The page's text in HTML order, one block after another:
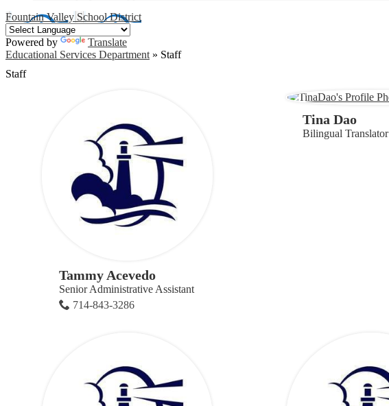
Fountain Valley School District
Powered by
Translate
Educational Services Department » Staff
Staff
Tammy Acevedo
Senior Administrative Assistant
714-843-3286
Tina Dao
Bilingual Translator